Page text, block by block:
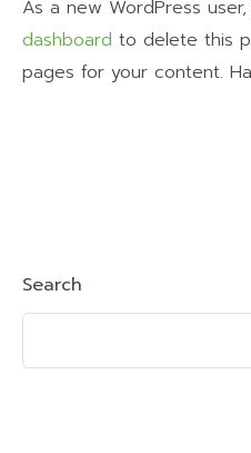
As a new WordPress
dashboard to delete this
pages for your content.
Search